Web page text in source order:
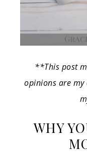
**This post
opinions are my
WHY